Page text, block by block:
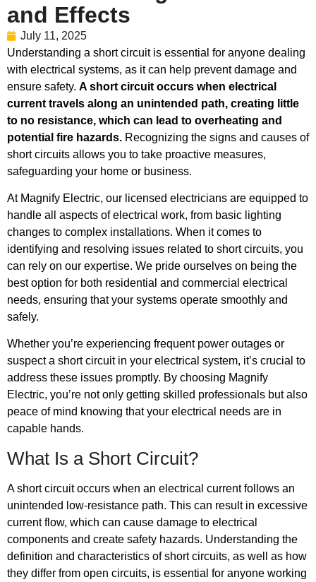
and Effects
July 11, 2025
Understanding a short circuit is essential for anyone dealing
with electrical systems, as it can help prevent damage and
ensure safety. A short circuit occurs when electrical
current travels along an unintended path, creating little
to no resistance, which can lead to overheating and
potential fire hazards. Recognizing the signs and causes of
short circuits allows you to take proactive measures,
safeguarding your home or business.
At Magnify Electric, our licensed electricians are equipped to
handle all aspects of electrical work, from basic lighting
changes to complex installations. When it comes to
identifying and resolving issues related to short circuits, you
can rely on our expertise. We pride ourselves on being the
best option for both residential and commercial electrical
needs, ensuring that your systems operate smoothly and
safely.
Whether you’re experiencing frequent power outages or
suspect a short circuit in your electrical system, it’s crucial to
address these issues promptly. By choosing Magnify
Electric, you’re not only getting skilled professionals but also
peace of mind knowing that your electrical needs are in
capable hands.
What Is a Short Circuit?
A short circuit occurs when an electrical current follows an
unintended low-resistance path. This can result in excessive
current flow, which can cause damage to electrical
components and create safety hazards. Understanding the
definition and characteristics of short circuits, as well as how
they differ from open circuits, is essential for anyone working